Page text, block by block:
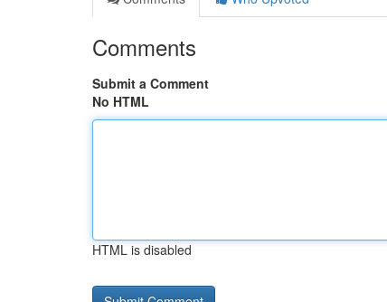
Comments
Submit a Comment
No HTML
HTML is disabled